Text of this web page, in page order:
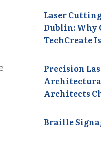
Laser
Dublin: Why
TechCreate
Precision
Architects
Braille